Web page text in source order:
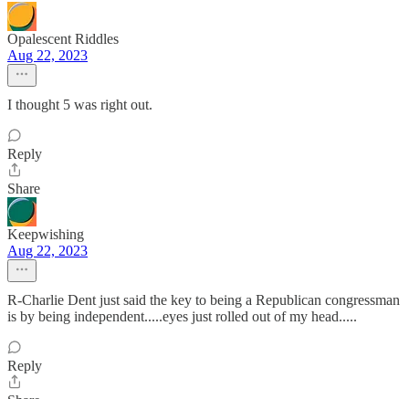
Opalescent Riddles
Aug 22, 2023
I thought 5 was right out.
Reply
Share
Keepwishing
Aug 22, 2023
R-Charlie Dent just said the key to being a Republican congressman
is by being independent.....eyes just rolled out of my head.....
Reply